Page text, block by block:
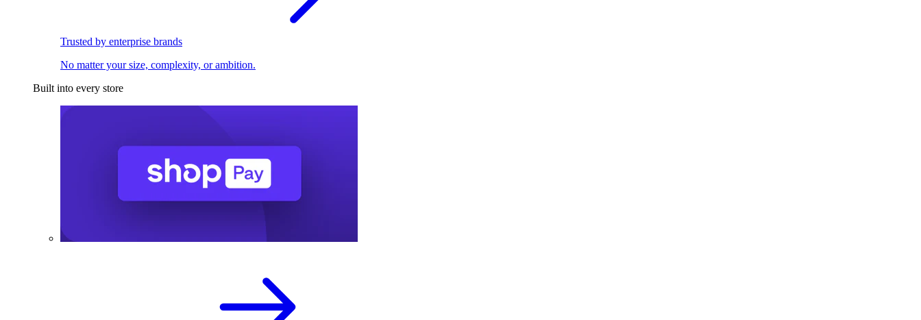
Trusted by enterprise brands
No matter your size, complexity, or ambition.
Built into every store